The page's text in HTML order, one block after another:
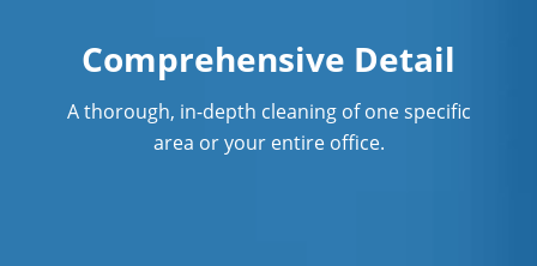
Warehouse Cleaning in Concord, NC
Comprehensive Detail
A thorough, in-depth cleaning of one specific
area or your entire office.